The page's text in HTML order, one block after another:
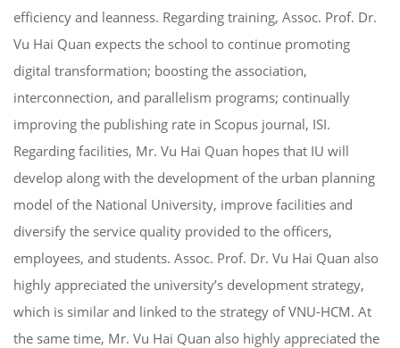
efficiency and leanness. Regarding training, Assoc. Prof. Dr.
Vu Hai Quan expects the school to continue promoting
digital transformation; boosting the association,
interconnection, and parallelism programs; continually
improving the publishing rate in Scopus journal, ISI.
Regarding facilities, Mr. Vu Hai Quan hopes that IU will
develop along with the development of the urban planning
model of the National University, improve facilities and
diversify the service quality provided to the officers,
employees, and students. Assoc. Prof. Dr. Vu Hai Quan also
highly appreciated the university’s development strategy,
which is similar and linked to the strategy of VNU-HCM. At
the same time, Mr. Vu Hai Quan also highly appreciated the